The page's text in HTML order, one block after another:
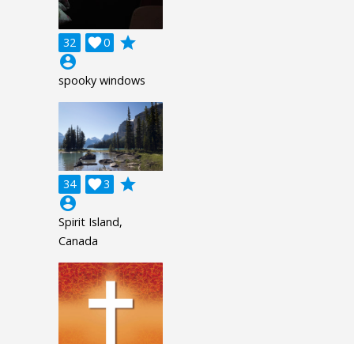
32 0

grade
account_circle
spooky windows
34 3

grade
account_circle
Spirit Island,
Canada